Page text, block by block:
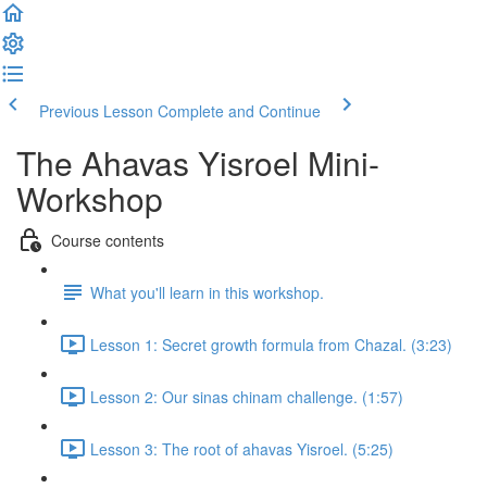
Previous Lesson Complete and Continue
The Ahavas Yisroel Mini-
Workshop
Course contents
What you'll learn in this workshop.
Lesson 1: Secret growth formula from Chazal. (3:23)
Lesson 2: Our sinas chinam challenge. (1:57)
Lesson 3: The root of ahavas Yisroel. (5:25)